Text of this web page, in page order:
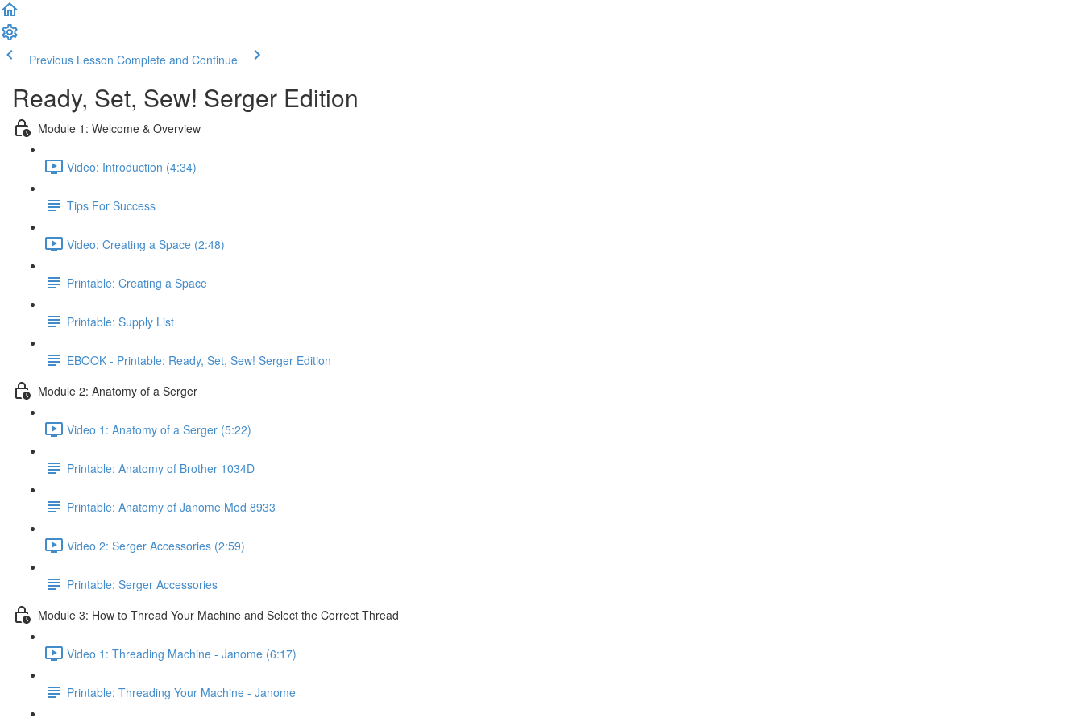
Previous Lesson Complete and Continue
Ready, Set, Sew! Serger Edition
Module 1: Welcome & Overview
Video: Introduction (4:34)
Tips For Success
Video: Creating a Space (2:48)
Printable: Creating a Space
Printable: Supply List
EBOOK - Printable: Ready, Set, Sew! Serger Edition
Module 2: Anatomy of a Serger
Video 1: Anatomy of a Serger (5:22)
Printable: Anatomy of Brother 1034D
Printable: Anatomy of Janome Mod 8933
Video 2: Serger Accessories (2:59)
Printable: Serger Accessories
Module 3: How to Thread Your Machine and Select the Correct Thread
Video 1: Threading Machine - Janome (6:17)
Printable: Threading Your Machine - Janome